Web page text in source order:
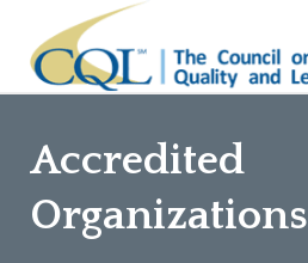
Accredited
Organizations